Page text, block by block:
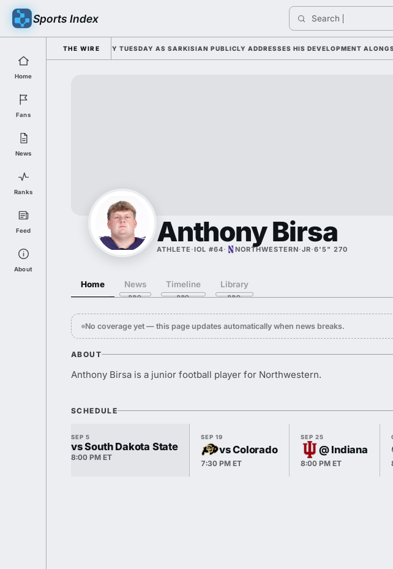
Sports Index Search
Home
Fans
News
Ranks
Feed
About
THE WIRE
2026 FALL CAMP DUTY TUESDAY AS SARKISIAN PUBLICLY ADDRESSES HIS DEVELOPMENT
Anthony Birsa
ATHLETE ·IOL #64· NORTHWESTERN·JR·6'5" 270
Home News Timeline Library
No coverage yet — this page updates automatically when news breaks.
ABOUT
Anthony Birsa is a junior football player for Northwestern.
SCHEDULE
SEP 5
vs South Dakota State
8:00 PM ET
SEP 19
vs Colorado
7:30 PM ET
SEP 25
@ Indiana
8:00 PM ET